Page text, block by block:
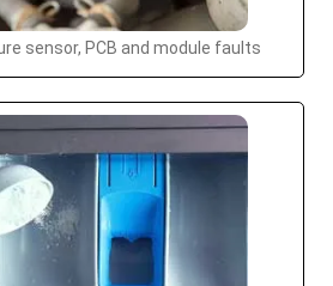
sensor, PCB and module faults